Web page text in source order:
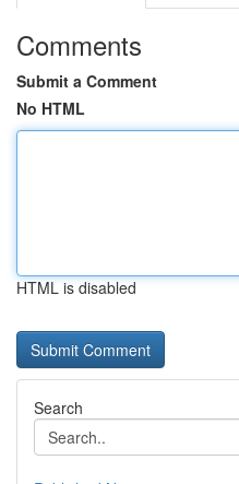
Comments
Submit a Comment
No HTML
HTML is disabled
Search